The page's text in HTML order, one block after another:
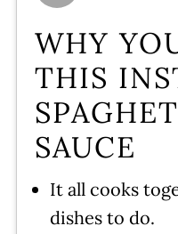
Sauce in the
Serving
Storing
Instant Pot
Sauce Tips
More Instant
Have More
WHY
THIS
SAUCE
It all cooks
dishes to do.